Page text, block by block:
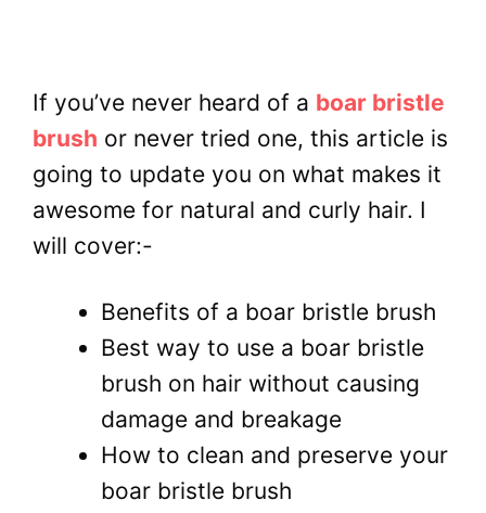
If you’ve never heard of a boar bristle
brush or never tried one, this article is
going to update you on what makes it
awesome for natural and curly hair. I
will cover:-
Benefits of a boar bristle brush
Best way to use a boar bristle
brush on hair without causing
damage and breakage
How to clean and preserve your
boar bristle brush